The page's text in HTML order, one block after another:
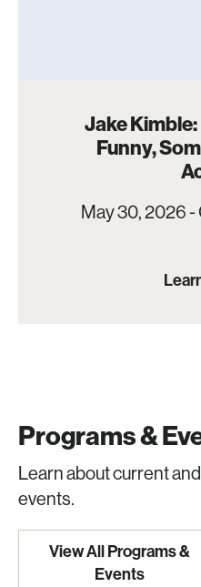
Jake
Funny,
May 30, 2026 -
Programs &
Learn about current
events.
View All Programs &
Events